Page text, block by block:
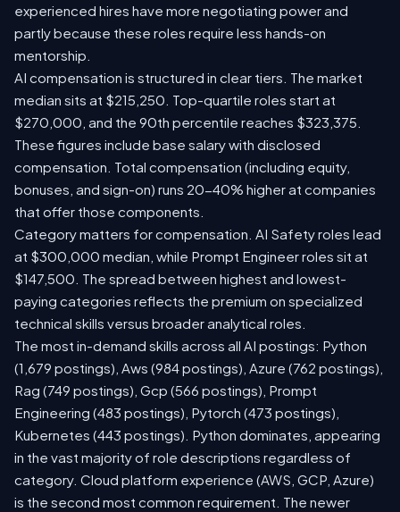
experienced hires have more negotiating power and
partly because these roles require less hands-on
mentorship.
AI compensation is structured in clear tiers. The market
median sits at $215,250. Top-quartile roles start at
$270,000, and the 90th percentile reaches $323,375.
These figures include base salary with disclosed
compensation. Total compensation (including equity,
bonuses, and sign-on) runs 20-40% higher at companies
that offer those components.
Category matters for compensation. AI Safety roles lead
at $300,000 median, while Prompt Engineer roles sit at
$147,500. The spread between highest and lowest-
paying categories reflects the premium on specialized
technical skills versus broader analytical roles.
The most in-demand skills across all AI postings: Python
(1,679 postings), Aws (984 postings), Azure (762 postings),
Rag (749 postings), Gcp (566 postings), Prompt
Engineering (483 postings), Pytorch (473 postings),
Kubernetes (443 postings). Python dominates, appearing
in the vast majority of role descriptions regardless of
category. Cloud platform experience (AWS, GCP, Azure)
is the second most common requirement. The newer